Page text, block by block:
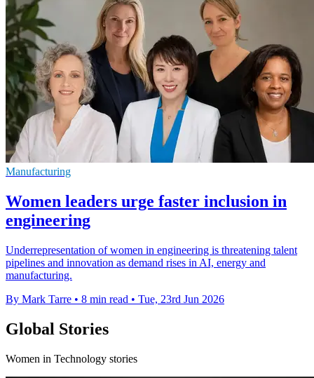
Manufacturing
Women leaders urge faster inclusion in
engineering
Underrepresentation of women in engineering is threatening talent
pipelines and innovation as demand rises in AI, energy and
manufacturing.
By Mark Tarre • 8 min read • Tue, 23rd Jun 2026
Global Stories
Women in Technology stories